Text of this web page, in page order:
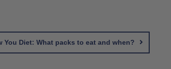
You Diet: What packs to eat and when?